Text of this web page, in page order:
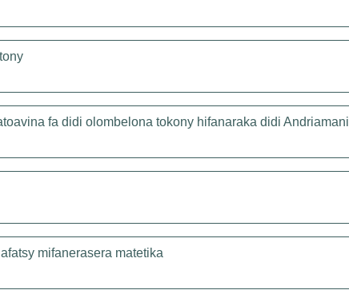
fa didi olombelona tokony hifanaraka didi
mifanerasera matetika